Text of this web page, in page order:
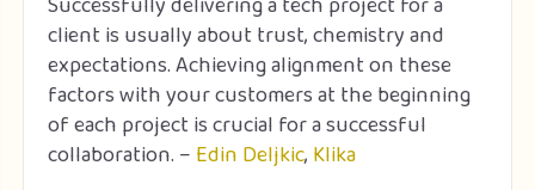
client is usually about trust, chemistry and
expectations. Achieving alignment on these
factors with your customers at the beginning
of each project is crucial for a successful
collaboration. – Edin Deljkic, Klika